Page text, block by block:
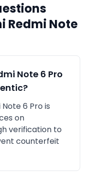
Redmi Note
Note 6 Pro
Note 6 Pro is
on
verification to
counterfeit